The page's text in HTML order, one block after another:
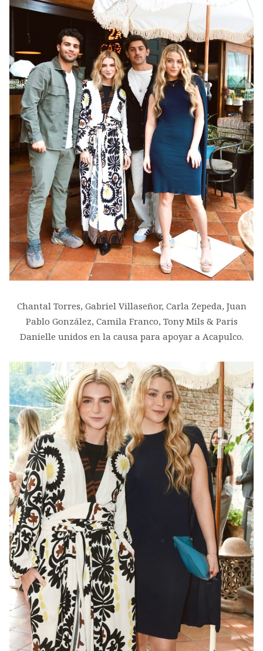
Chantal Torres, Gabriel Villaseñor, Carla Zepeda, Juan
Pablo González, Camila Franco, Tony Mils & Paris
Danielle unidos en la causa para apoyar a Acapulco.